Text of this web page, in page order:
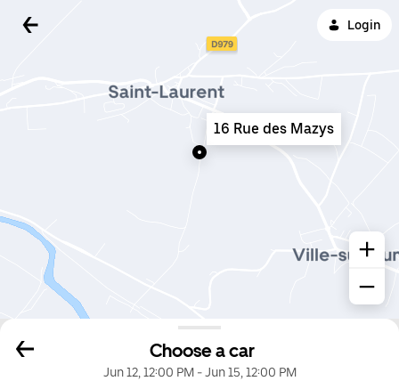
Login
Choose a car
Jun 12, 12:00 PM-Jun 15, 12:00 PM
16 Rue des Mazys